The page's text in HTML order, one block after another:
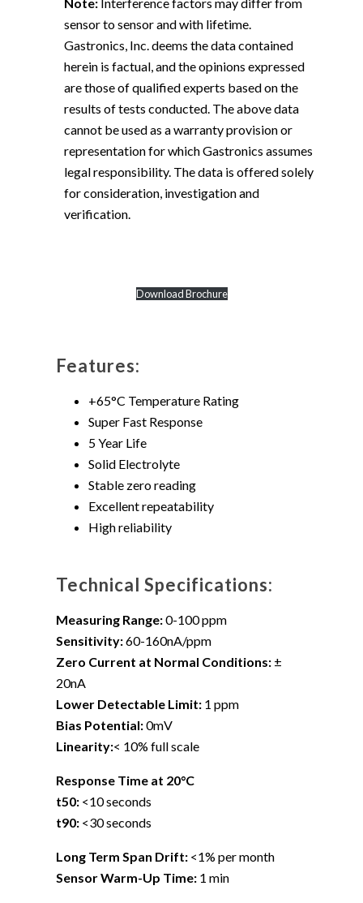
sensor to sensor and with lifetime.
Gastronics, Inc. deems the data contained
herein is factual, and the opinions expressed
are those of qualified experts based on the
results of tests conducted. The above data
cannot be used as a warranty provision or
representation for which Gastronics assumes
legal responsibility. The data is offered solely
for consideration, investigation and
verification.
Download Brochure
Features:
+65°C Temperature Rating
Super Fast Response
5 Year Life
Solid Electrolyte
Stable zero reading
Excellent repeatability
High reliability
Technical Specifications:
Measuring Range:0-100 ppm
Sensitivity:60-160nA/ppm
Zero Current at Normal Conditions: ±
20nA
Lower Detectable Limit: 1 ppm
Bias Potential:0mV
Linearity:< 10% full scale
Response Time at 20°C
t50: <10 seconds
t90: <30 seconds
Long Term Span Drift: <1% per month
Sensor Warm-Up Time: 1 min